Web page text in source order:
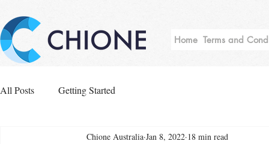
Home Terms and
All Posts Getting Started
Chione Australia Jan 8, 2022 18 min read